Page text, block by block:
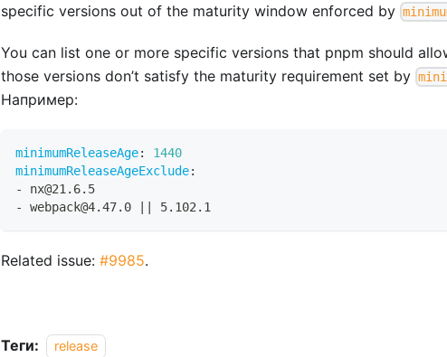
specific versions out of the maturity window enforced by
You can list one or more specific versions that pnpm should
those versions don’t satisfy the maturity requirement set by
Например:
minimumReleaseAge:
1440
minimumReleaseAgeExclude:
-
nx@21.6.5
-
webpack@4.47.0 5.102.1
Related issue: #9985.
Теги: release